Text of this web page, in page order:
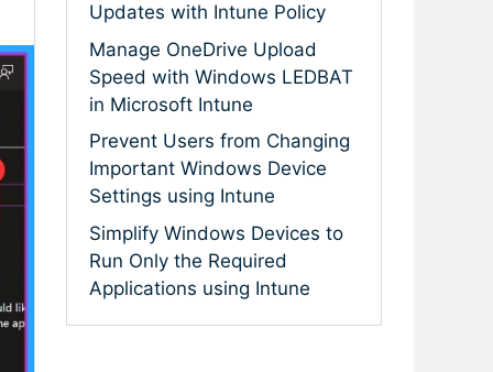
Updates with Intune Policy
Manage OneDrive Upload
Speed with Windows LEDBAT
in Microsoft Intune
Prevent Users from Changing
Important Windows Device
Settings using Intune
Simplify Windows Devices to
Run Only the Required
Applications using Intune